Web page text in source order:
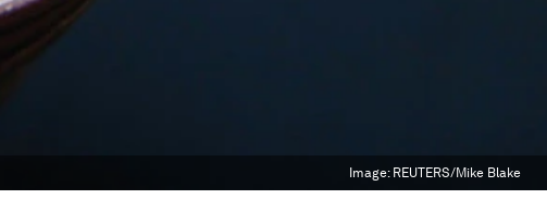
Image: REUTERS/Mike Blake